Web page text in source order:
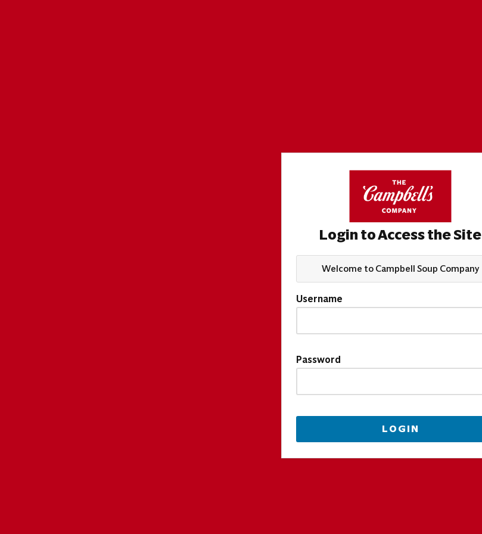
Login to Access the Site
Welcome to Campbell Soup Company
Username
Password